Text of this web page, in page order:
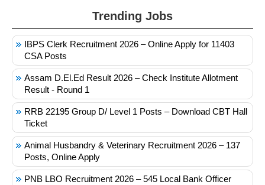
Trending Jobs
IBPS Clerk Recruitment 2026 – Online Apply for 11403
CSA Posts
Assam D.El.Ed Result 2026 – Check Institute Allotment
Result - Round 1
RRB 22195 Group D/ Level 1 Posts – Download CBT Hall
Ticket
Animal Husbandry & Veterinary Recruitment 2026 – 137
Posts, Online Apply
PNB LBO Recruitment 2026 – 545 Local Bank Officer